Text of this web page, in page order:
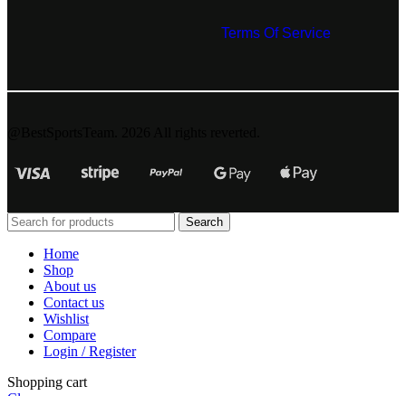
Terms Of Service
Search
Home
Shop
About us
Contact us
Wishlist
Compare
Login / Register
Shopping cart